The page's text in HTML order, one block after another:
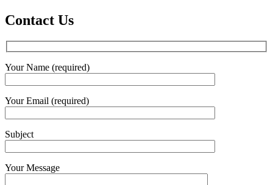
Contact Us
Your Name (required)
Your Email (required)
Subject
Your Message